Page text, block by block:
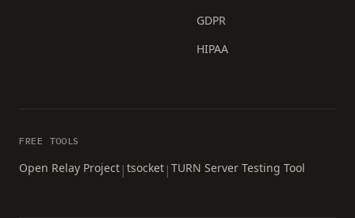
GDPR
HIPAA
FREE TOOLS
Open Relay Project | tsocket | TURN Server Testing Tool